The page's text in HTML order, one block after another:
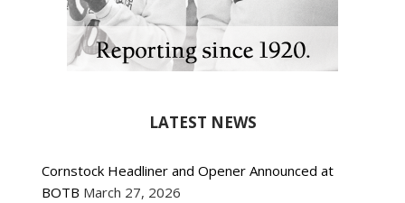
LATEST NEWS
Cornstock Headliner and Opener Announced at
BOTB March 27, 2026